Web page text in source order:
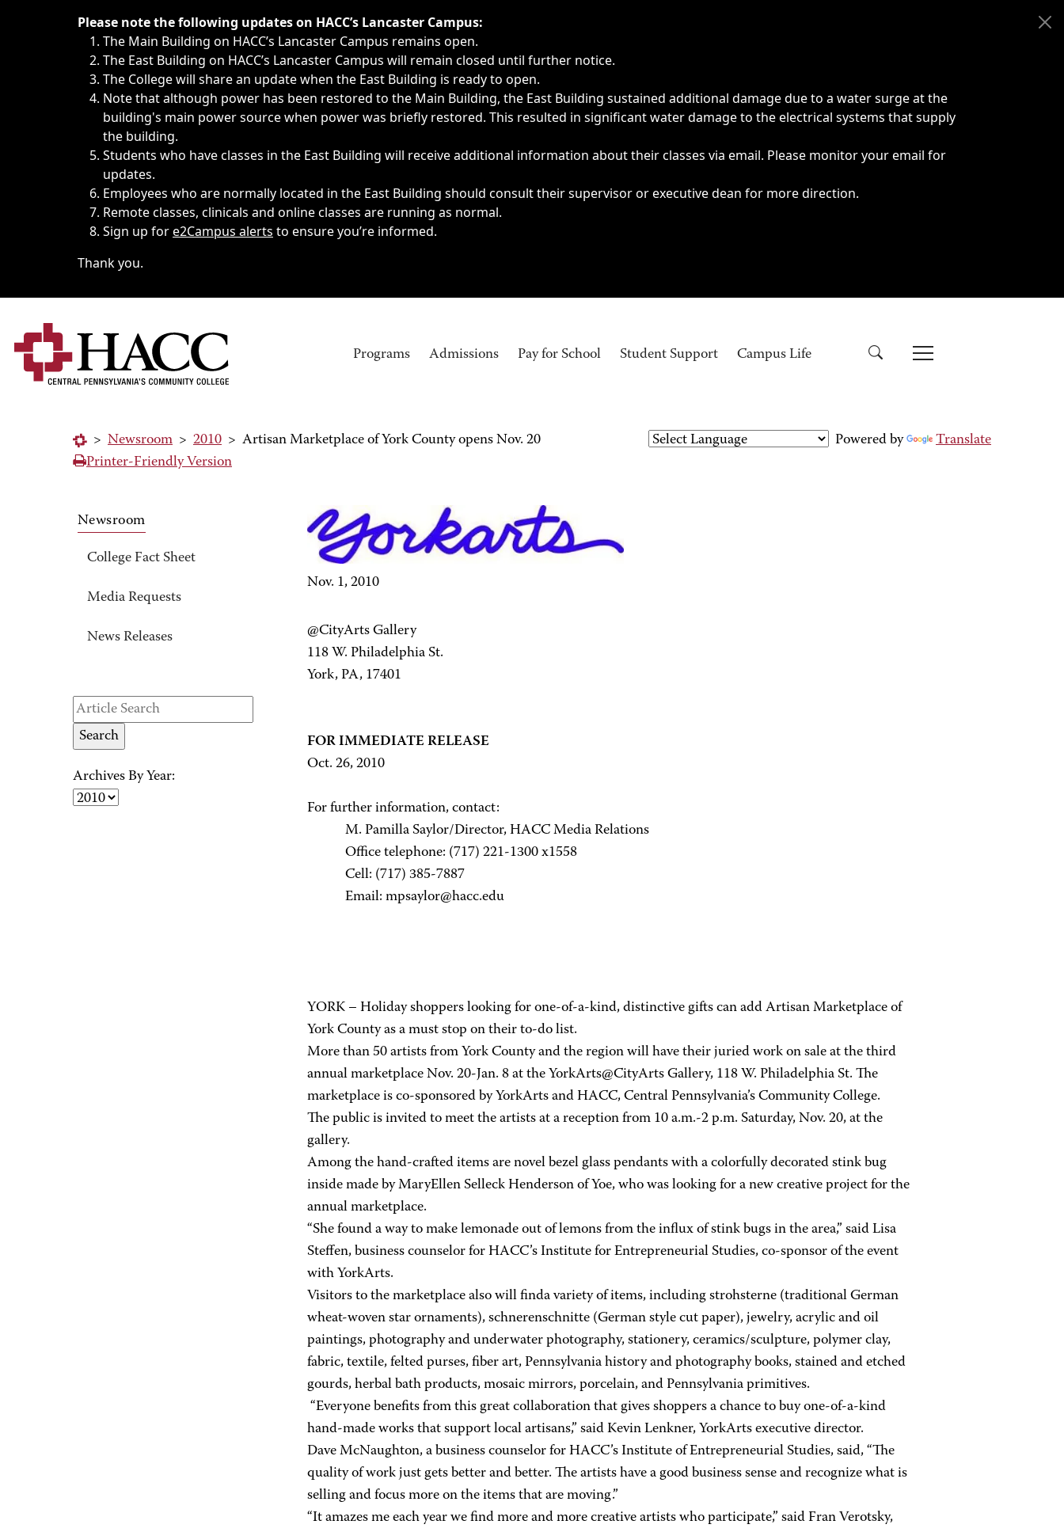
Immediate announcements, such as weather-related closings, delays, cancellations or emergencies.
Please note the following updates on HACC’s Lancaster Campus:
The Main Building on HACC’s Lancaster Campus remains open.
The East Building on HACC’s Lancaster Campus will remain closed until further notice.
The College will share an update when the East Building is ready to open.
Note that although power has been restored to the Main Building, the East Building sustained additional damage due to a water surge at the
building's main power source when power was briefly restored. This resulted in significant water damage to the electrical systems that supply
the building.
Students who have classes in the East Building will receive additional information about their classes via email. Please monitor your email for
updates.
Employees who are normally located in the East Building should consult their supervisor or executive dean for more direction.
Remote classes, clinicals and online classes are running as normal.
Sign up fore2Campus alerts to ensure you’re informed.
Thank you.
Programs Admissions Pay for School Student Support Campus Life
> Newsroom > 2010 > Artisan Marketplace of York County opens Nov. 20 Powered by
Translate
Printer-Friendly Version
Newsroom
College Fact Sheet
Media Requests
News Releases
Archives By Year:
Nov. 1, 2010
@CityArts Gallery
118 W. Philadelphia St.
York, PA, 17401
FOR IMMEDIATE RELEASE
Oct. 26, 2010
For further information, contact:
M. Pamilla Saylor/Director, HACC Media Relations
Office telephone: (717) 221-1300 x1558
Cell: (717) 385-7887
Email: mpsaylor@hacc.edu
YORK – Holiday shoppers looking for one-of-a-kind, distinctive gifts can add Artisan Marketplace of
York County as a must stop on their to-do list.
More than 50 artists from York County and the region will have their juried work on sale at the third
annual marketplace Nov. 20-Jan. 8 at the YorkArts@CityArts Gallery, 118 W. Philadelphia St. The
marketplace is co-sponsored by YorkArts and HACC, Central Pennsylvania’s Community College.
The public is invited to meet the artists at a reception from 10 a.m.-2 p.m. Saturday, Nov. 20, at the
gallery.
Among the hand-crafted items are novel bezel glass pendants with a colorfully decorated stink bug
inside made by MaryEllen Selleck Henderson of Yoe, who was looking for a new creative project for the
annual marketplace.
“She found a way to make lemonade out of lemons from the influx of stink bugs in the area,” said Lisa
Steffen, business counselor for HACC’s Institute for Entrepreneurial Studies, co-sponsor of the event
with YorkArts.
Visitors to the marketplace also will finda variety of items, including strohsterne (traditional German
wheat-woven star ornaments), schnerenschnitte (German style cut paper), jewelry, acrylic and oil
paintings, photography and underwater photography, stationery, ceramics/sculpture, polymer clay,
fabric, textile, felted purses, fiber art, Pennsylvania history and photography books, stained and etched
gourds, herbal bath products, mosaic mirrors, porcelain, and Pennsylvania primitives.
“Everyone benefits from this great collaboration that gives shoppers a chance to buy one-of-a-kind
hand-made works that support local artisans,” said Kevin Lenkner, YorkArts executive director.
Dave McNaughton, a business counselor for HACC’s Institute of Entrepreneurial Studies, said, “The
quality of work just gets better and better. The artists have a good business sense and recognize what is
selling and focus more on the items that are moving.”
“It amazes me each year we find more and more creative artists who participate,” said Fran Verotsky,